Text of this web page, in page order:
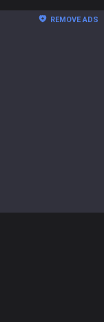
REMOVE ADS